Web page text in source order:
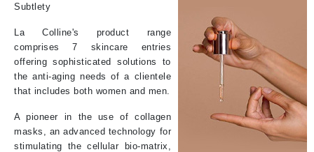
Subtlety
La Colline's product range
comprises 7 skincare entries
offering sophisticated solutions to
the anti-aging needs of a clientele
that includes both women and men.
A pioneer in the use of collagen
masks, an advanced technology for
stimulating the cellular bio-matrix,